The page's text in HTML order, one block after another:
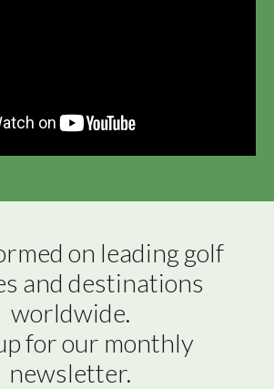
on leading golf
and destinations
worldwide.
for our monthly
newsletter.